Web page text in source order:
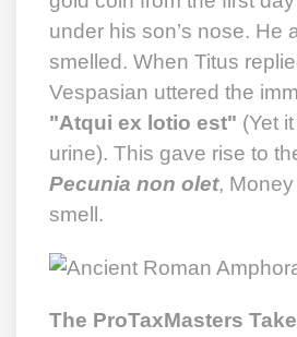
under his son’s nose. He
smelled. When Titus
Vespasian uttered the
"Atqui ex lotio est" (Yet
urine). This gave rise to
Pecunia non olet,
smell.
The ProTaxMasters